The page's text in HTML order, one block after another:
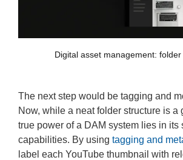
Digital asset management:
The next step would be tagging and
Now, while a neat folder structure is a
true power of a DAM system lies in its
capabilities. By using tagging and
label each YouTube thumbnail with